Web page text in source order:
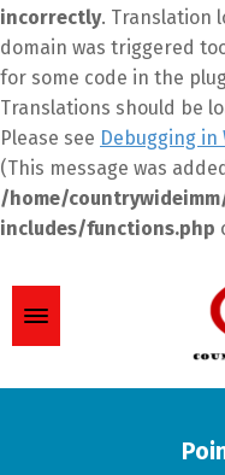
incorrectly. Translation
domain was triggered
for some code in the
Translations should be
Please see Debugging in
(This message was
/home/
includes/functions.php